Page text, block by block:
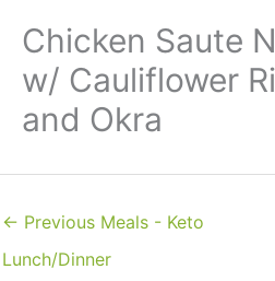
Chicken Saute
w/ Cauliflower
and Okra
← Previous Meals - Keto
Lunch/Dinner